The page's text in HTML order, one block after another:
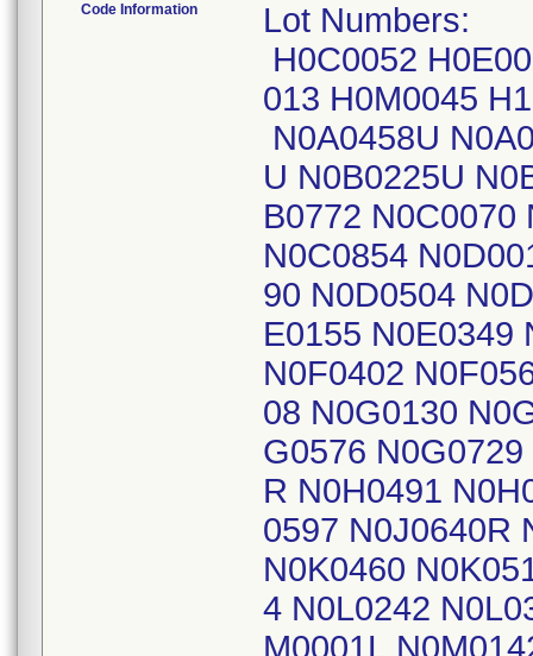
Code Information
Lot Numbers:
H0C0052
013 H0M0045
N0A0458U
U N0B0225U
B0772
N0C0854
90 N0D0504
E0155 N0E0349
N0F0402
08 N0G0130
G0576
R N0H0491
0597 N0J0640R
N0K0460
4 N0L0242
M0001L